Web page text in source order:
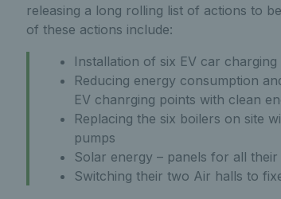
releasing a long rolling list of actions to
of these actions include:
Installation of six EV car charging
Reducing energy consumption
EV chanrging points with clean
Replacing the six boilers on site
pumps
Solar energy – panels for all their
Switching their two Air halls to